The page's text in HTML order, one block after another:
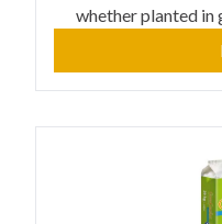
whether planted in